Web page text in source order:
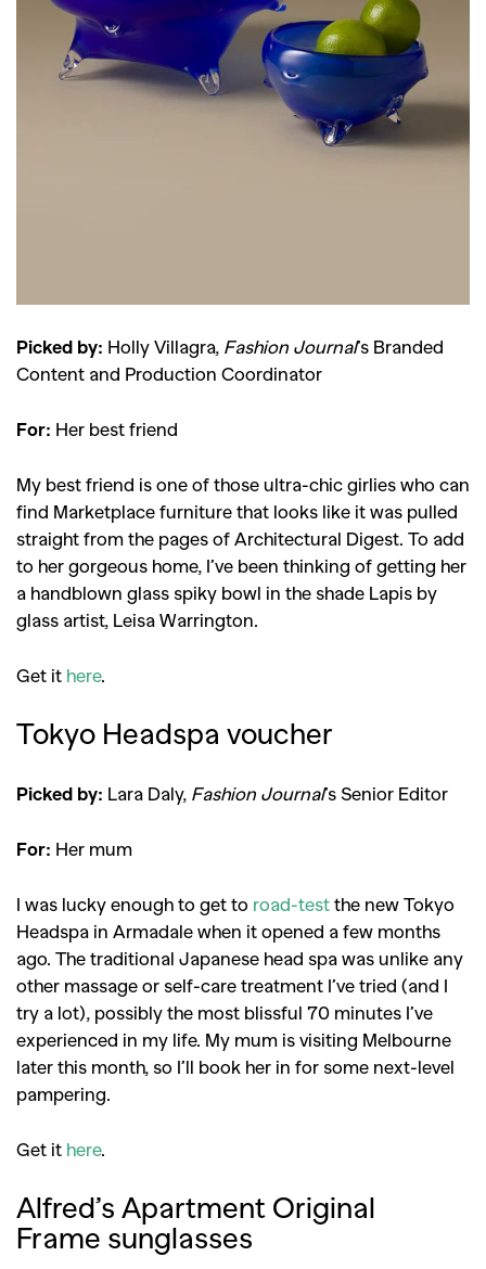
Picked by: Holly Villagra, Fashion Journal’s Branded
Content and Production Coordinator
For: Her best friend
My best friend is one of those ultra-chic girlies who can
find Marketplace furniture that looks like it was pulled
straight from the pages of Architectural Digest. To add
to her gorgeous home, I’ve been thinking of getting her
a handblown glass spiky bowl in the shade Lapis by
glass artist, Leisa Warrington.
Get it here.
Tokyo Headspa voucher
Picked by: Lara Daly, Fashion Journal’s Senior Editor
For: Her mum
I was lucky enough to get to road-test the new Tokyo
Headspa in Armadale when it opened a few months
ago. The traditional Japanese head spa was unlike any
other massage or self-care treatment I’ve tried (and I
try a lot), possibly the most blissful 70 minutes I’ve
experienced in my life. My mum is visiting Melbourne
later this month, so I’ll book her in for some next-level
pampering.
Get it here.
Alfred’s Apartment Original
Frame sunglasses